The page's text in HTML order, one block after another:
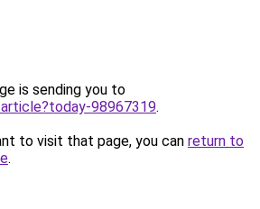
is sending you to
98967319.
to visit that page, you can return to
.